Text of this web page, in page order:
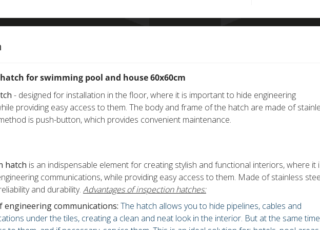
for swimming pool and house 60x60cm
- designed for installation in the floor, where it is important to hide engineering
providing easy access to them. The body and frame of the hatch are made of
is push-button, which provides convenient maintenance.
hatch is an indispensable element for creating stylish and functional interiors, where it
communications, while providing easy access to them. Made of stainless
and durability. Advantages of inspection hatches:
engineering communications: The hatch allows you to hide pipelines, cables and
under the tiles, creating a clean and neat look in the interior. But at the same time